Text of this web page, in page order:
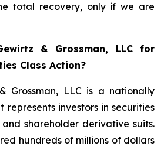
total recovery, only if we are
& Grossman, LLC for
Class Action?
Grossman, LLC is a nationally
represents investors in securities
shareholder derivative suits.
hundreds of millions of dollars